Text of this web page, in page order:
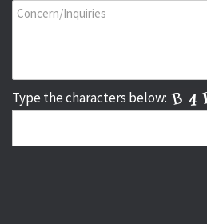
Type the characters below: